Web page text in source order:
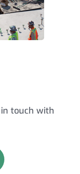
touch with